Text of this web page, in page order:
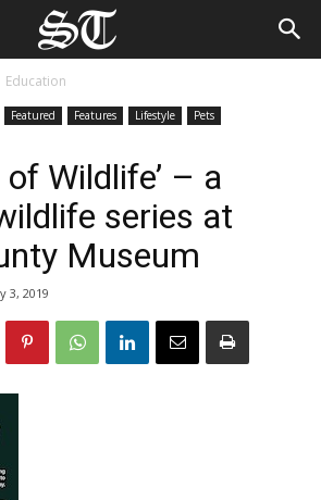
Education
Featured Features Lifestyle
Pets
of Wildlife’ – a
series at
Museum
3, 2019